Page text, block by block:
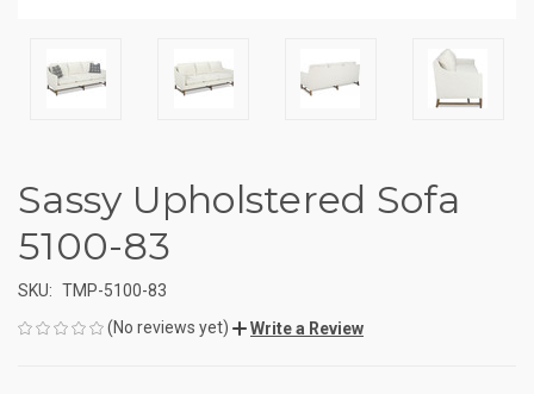
Sassy Upholstered Sofa
5100-83
SKU: TMP-5100-83
(No reviews yet)
Write a Review